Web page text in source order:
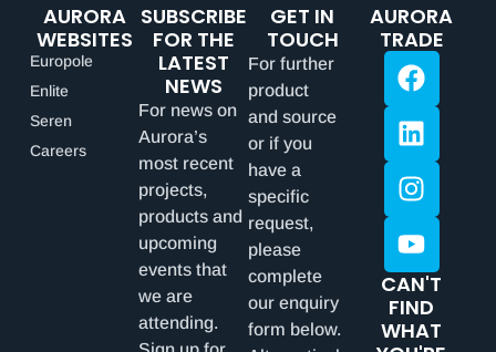
AURORA
WEBSITES
Europole
Enlite
Seren
Careers
SUBSCRIBE
FOR THE
LATEST
NEWS
For news on
Aurora’s
most recent
projects,
products and
upcoming
events that
we are
attending.
GET IN
TOUCH
For further
product
and source
or if you
have a
specific
request,
please
complete
our enquiry
form below.
AURORA
TRADE
CAN'T
FIND
WHAT